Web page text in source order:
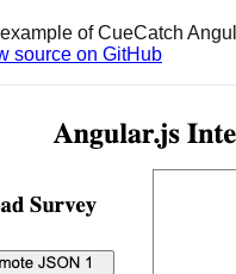
of CueCatch
source on GitHub